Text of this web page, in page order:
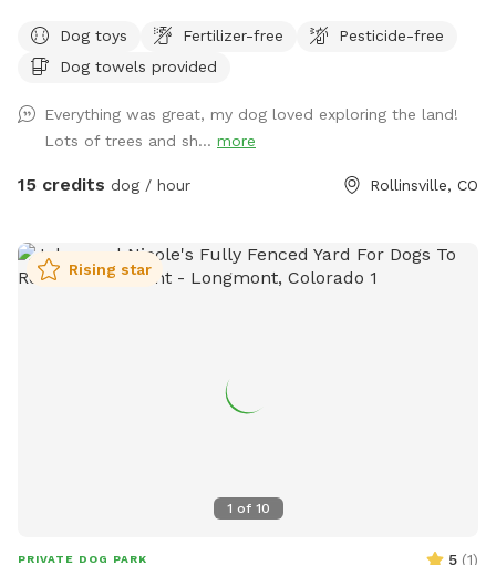
whole area. This spot is extremely quiet and peaceful! If
you’re looking for a tranquil, mountain, nature-filled spot,
chairs, and an outlet if you would like to work remote while
here. This spot is inclusive and safe for marginalized
people, including queer, trans, and BIPOC folks! This spot
needed. Some important notes about the spot: -Access
is on a dirt road. High clearance is not needed but in winter,
recommend downloading Google Maps for offline use. -
Terrain is uneven, please watch your step. -There are dog
can’t see any other houses from the fenced area. -You may
encounter wildlife (moose, deer, etc)… typically outside of
the fence but possible they could jump inside. -You should
Dog toys Fertilizer-free
Pesticide-free
Dog towels provided
Everything was great, my dog loved exploring the land!
Lots of trees and sh... more
15 credits dog / hour Rollinsville, CO
1 of 10
Rising star
PRIVATE DOG PARK 5 (1)